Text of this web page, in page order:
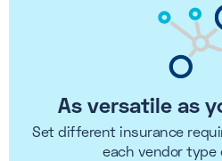
As versatile as
Set different insurance
each vendor type